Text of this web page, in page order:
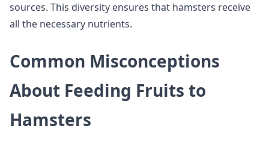
sources. This diversity ensures that hamsters receive
all the necessary nutrients.
Common Misconceptions
About Feeding Fruits to
Hamsters